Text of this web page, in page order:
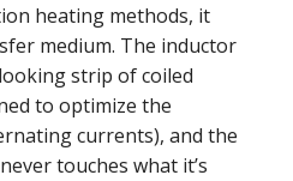
heating methods, it
medium. The inductor
strip of coiled
to optimize the
currents), and the
touches what it’s